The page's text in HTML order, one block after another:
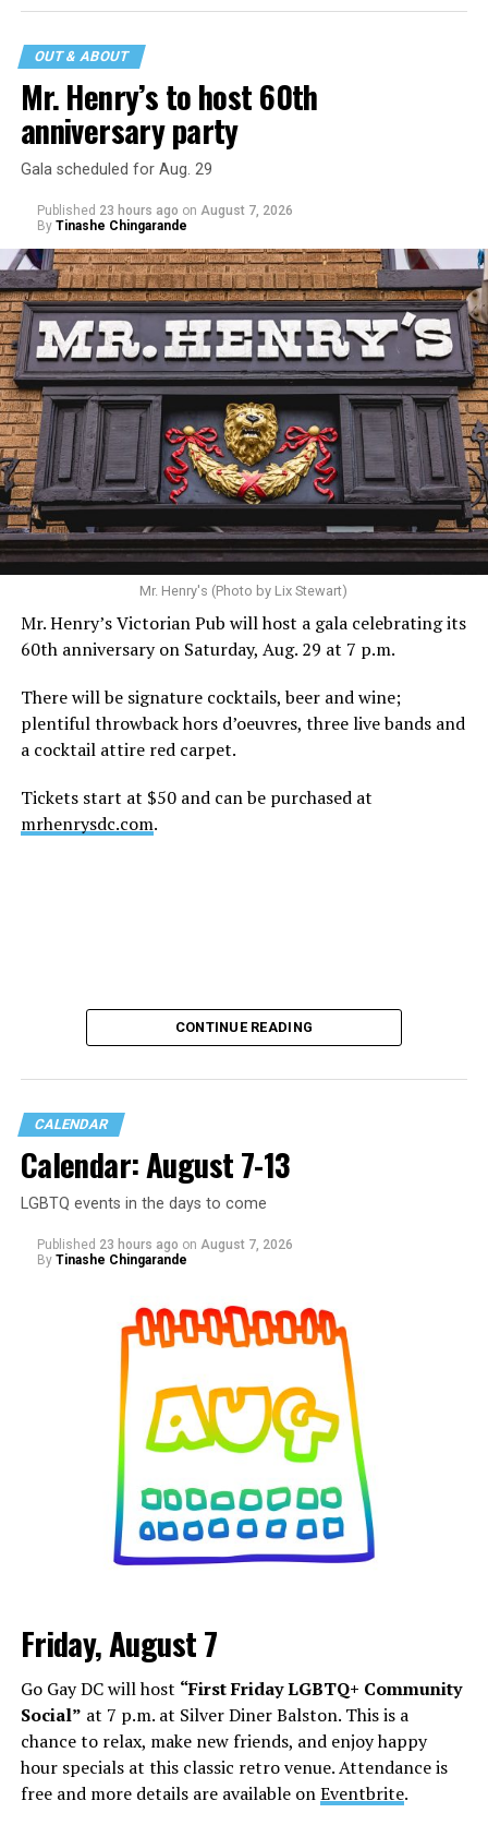
OUT & ABOUT
Mr. Henry’s to host 60th
anniversary party
Gala scheduled for Aug. 29
Published 23 hours ago on August 7, 2026
By Tinashe Chingarande
Mr. Henry's (Photo by Lix Stewart)
Mr. Henry’s Victorian Pub will host a gala celebrating its
60th anniversary on Saturday, Aug. 29 at 7 p.m.
There will be signature cocktails, beer and wine;
plentiful throwback hors d’oeuvres, three live bands and
a cocktail attire red carpet.
Tickets start at $50 and can be purchased at
mrhenrysdc.com.
CONTINUE READING
CALENDAR
Calendar: August 7-13
LGBTQ events in the days to come
Published 23 hours ago on August 7, 2026
By Tinashe Chingarande
Friday, August 7
Go Gay DC will host “First Friday LGBTQ+ Community
Social” at 7 p.m. at Silver Diner Balston. This is a
chance to relax, make new friends, and enjoy happy
hour specials at this classic retro venue. Attendance is
free and more details are available onEventbrite.